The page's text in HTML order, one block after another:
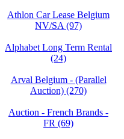
Athlon Car Lease Belgium
NV/SA (97)
Alphabet Long Term Rental
(24)
Arval Belgium - (Parallel
Auction) (270)
Auction - French Brands -
FR (69)